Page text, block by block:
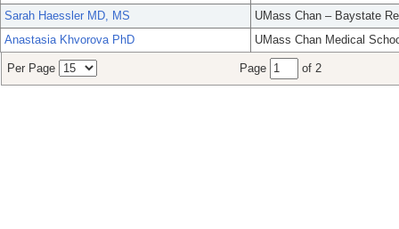
Sarah Haessler MD, MS
UMass Chan – Baystate
Anastasia Khvorova PhD
UMass Chan Medical
Per Page Page of 2